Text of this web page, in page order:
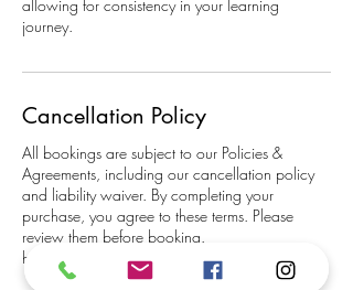
allowing for consistency in your learning
journey.
Cancellation Policy
All bookings are subject to our Policies &
Agreements, including our cancellation policy
and liability waiver. By completing your
purchase, you agree to these terms. Please
review them before booking.
https://www.happimess.net/policies